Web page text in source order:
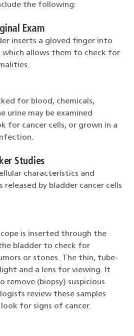
the following:
Exam
inserts a gloved finger into
which allows them to check for
for blood, chemicals,
urine may be examined
for cancer cells, or grown in a
Studies
characteristics and
released by bladder cancer cells
is inserted through the
bladder to check for
or stones. The thin, tube-
and a lens for viewing. It
remove (biopsy) suspicious
review these samples
for signs of cancer.